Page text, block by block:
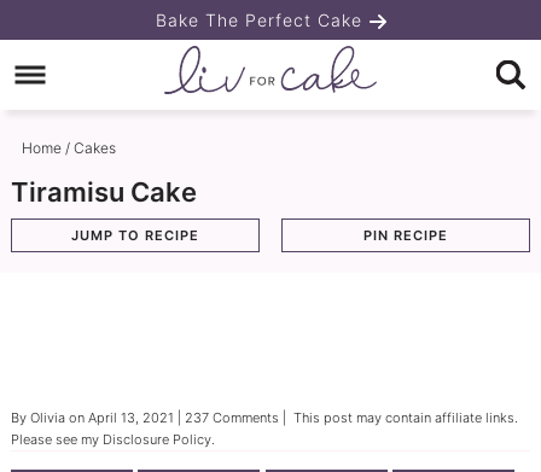
to
primary
navigation
Skip
to
main
content
Skip
primary
sidebar
Bake The Perfect Cake
Home/ Cakes
Tiramisu Cake
JUMP TO RECIPE PIN RECIPE
By Oliviaon April 13, 2021 237 Comments | This post may contain affiliate links.
Please see my Disclosure Policy.